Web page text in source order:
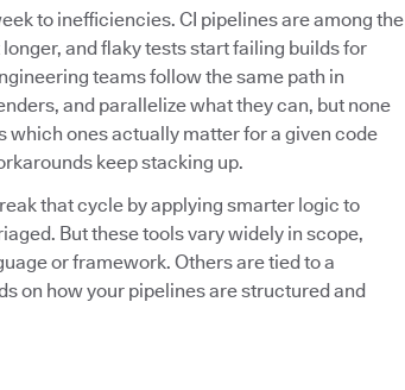
to inefficiencies. CI pipelines are among the
and flaky tests start failing builds for
teams follow the same path in
and parallelize what they can, but none
which ones actually matter for a given code
keep stacking up.
that cycle by applying smarter logic to
But these tools vary widely in scope,
or framework. Others are tied to a
on how your pipelines are structured and